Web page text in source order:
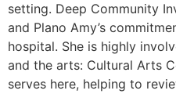
setting. Deep Community
and Plano Amy’s
hospital. She is highly
and the arts: Cultural Arts
serves here, helping to